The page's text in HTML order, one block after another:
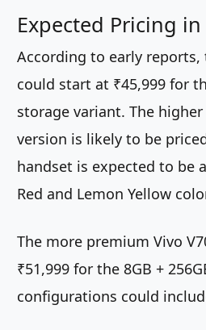
Expected Pricing
According to early reports,
could start at ₹45,999 for
storage variant. The higher
version is likely to be
handset is expected to be
Red and Lemon Yellow
The more premium Vivo
₹51,999 for the 8GB +
configurations could